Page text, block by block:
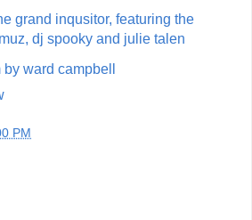
grand inqusitor, featuring the
dj spooky and julie talen
ward campbell
PM